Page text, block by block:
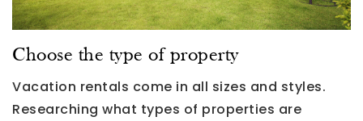
Choose the type of property
Vacation rentals come in all sizes and styles.
Researching what types of properties are